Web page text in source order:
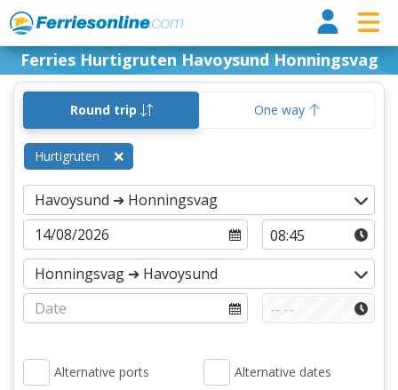
Ferries Hurtigruten Havoysund Honningsvag
Round trip One way
Hurtigruten
Alternative ports Alternative dates